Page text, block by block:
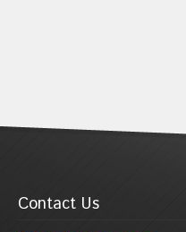
Contact Us